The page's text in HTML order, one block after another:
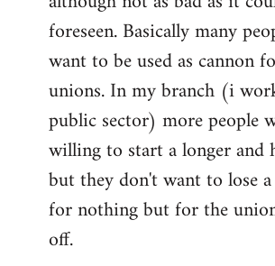
foreseen. Basically many
want to be used as cannon
unions. In my branch (i
public sector) more people
willing to start a longer and
but they don't want to lose
for nothing but for the
off.